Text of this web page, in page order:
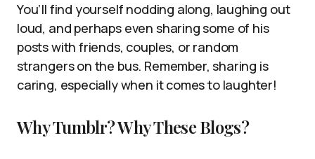
You’ll find yourself nodding along, laughing out
loud, and perhaps even sharing some of his
posts with friends, couples, or random
strangers on the bus. Remember, sharing is
caring, especially when it comes to laughter!
Why Tumblr? Why These Blogs?